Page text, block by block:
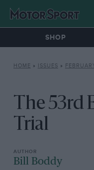
SHOP
HOME » ISSUES »
The 53rd
Trial
Bill Boddy